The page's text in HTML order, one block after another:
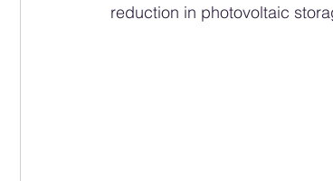
reduction in photovoltaic